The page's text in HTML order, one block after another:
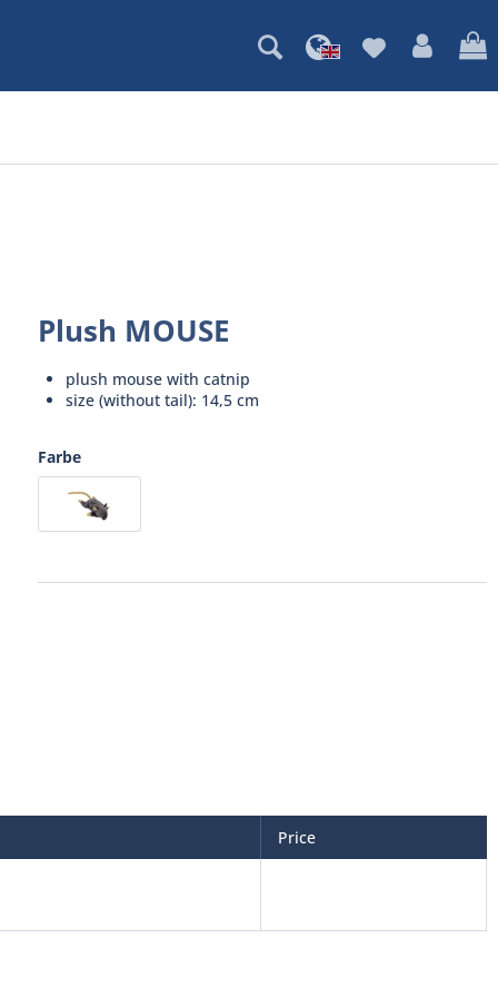
Plush MOUSE
plush mouse with catnip
size (without tail): 14,5 cm
Farbe
Price